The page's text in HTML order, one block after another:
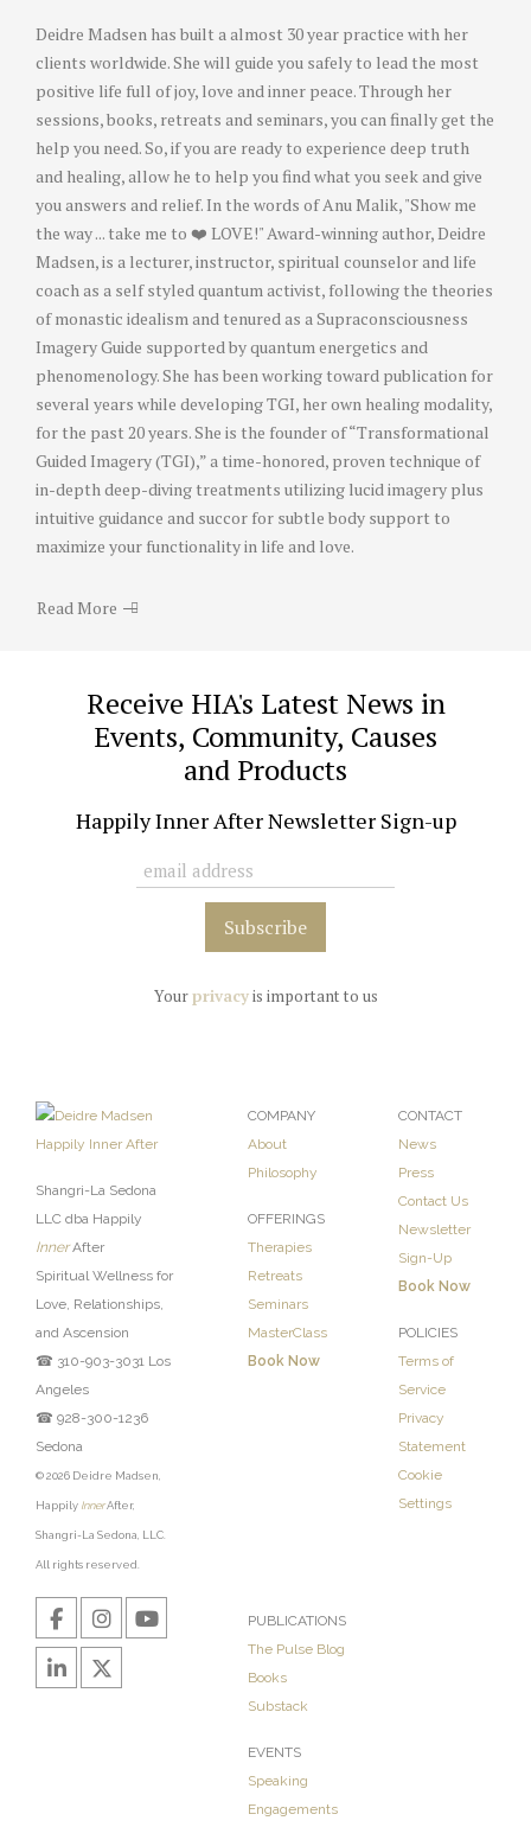
Deidre Madsen has built a almost 30 year practice with her
clients worldwide. She will guide you safely to lead the most
positive life full of joy, love and inner peace. Through her
sessions, books, retreats and seminars, you can finally get the
help you need. So, if you are ready to experience deep truth
and healing, allow he to help you find what you seek and give
you answers and relief. In the words of Anu Malik, "Show me
the way ... take me to ❤️ LOVE!" Award-winning author, Deidre
Madsen, is a lecturer, instructor, spiritual counselor and life
coach as a self styled quantum activist, following the theories
of monastic idealism and tenured as a Supraconsciousness
Imagery Guide supported by quantum energetics and
phenomenology. She has been working toward publication for
several years while developing TGI, her own healing modality,
for the past 20 years. She is the founder of “Transformational
Guided Imagery (TGI),” a time-honored, proven technique of
in-depth deep-diving treatments utilizing lucid imagery plus
intuitive guidance and succor for subtle body support to
maximize your functionality in life and love.
Read More
Receive HIA's Latest News in
Events, Community, Causes
and Products
Happily Inner After Newsletter Sign-up
Yourprivacyis important to us
Shangri-La Sedona
LLC dba Happily
InnerAfter
Spiritual Wellness for
Love, Relationships,
and Ascension
☎ 310-903-3031 Los
Angeles
☎ 928-300-1236
Sedona
© 2026 Deidre Madsen,
Happily InnerAfter,
Shangri-La Sedona, LLC.
All rights reserved.
COMPANY
About
Philosophy
OFFERINGS
Therapies
Retreats
Seminars
MasterClass
Book Now
CONTACT
News
Press
Contact Us
Newsletter
Sign-Up
Book Now
POLICIES
Terms of
Service
Privacy
Statement
Cookie
Settings
PUBLICATIONS
The Pulse Blog
Books
Substack
EVENTS
Speaking
Engagements